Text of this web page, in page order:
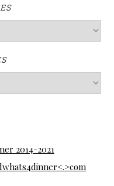
2014-2021